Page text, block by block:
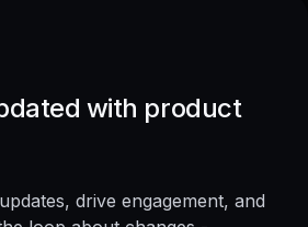
with product
drive engagement, and